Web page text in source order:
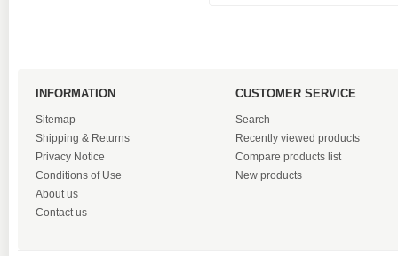
INFORMATION
Sitemap
Shipping & Returns
Privacy Notice
Conditions of Use
About us
Contact us
CUSTOMER SERVICE
Search
Recently viewed products
Compare products list
New products